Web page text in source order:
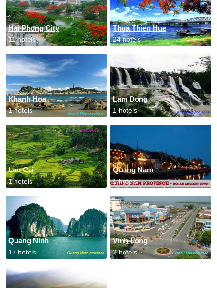
Hai Phong City
11 hotels
Thua Thien Hue
24 hotels
Khanh Hoa
1 hotels
Lam Dong
1 hotels
Lao Cai
1 hotels
Quang Nam
1 hotels
Quang Ninh
17 hotels
Vinh Long
2 hotels